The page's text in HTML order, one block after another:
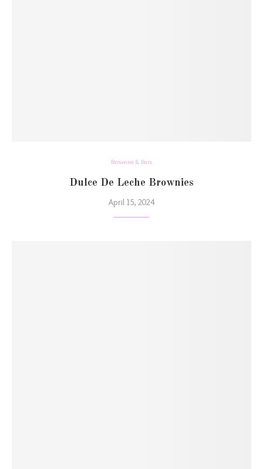
Brownies & Bars
Dulce De Leche Brownies
April 15, 2024